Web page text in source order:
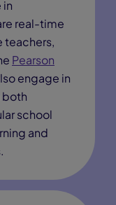
in
real-time
teachers,
Pearson
engage in
both
school
and